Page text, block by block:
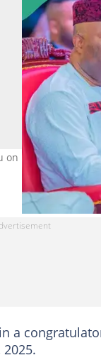
his 73rd
a